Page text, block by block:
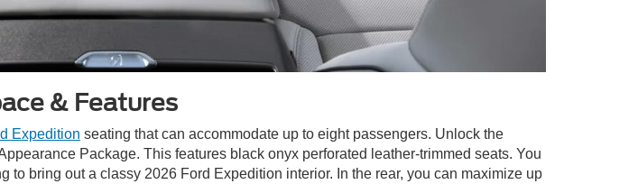
& Features
Expedition seating that can accommodate up to eight passengers. Unlock the
Package. This features black onyx perforated leather-trimmed seats. You
bring out a classy 2026 Ford Expedition interior. In the rear, you can maximize up